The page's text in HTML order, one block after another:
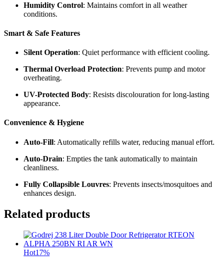
Humidity Control: Maintains comfort in all weather
conditions.
Smart & Safe Features
Silent Operation: Quiet performance with efficient cooling.
Thermal Overload Protection: Prevents pump and motor
overheating.
UV-Protected Body: Resists discolouration for long-lasting
appearance.
Convenience & Hygiene
Auto-Fill: Automatically refills water, reducing manual effort.
Auto-Drain: Empties the tank automatically to maintain
cleanliness.
Fully Collapsible Louvres: Prevents insects/mosquitoes and
enhances design.
Related products
Hot17%